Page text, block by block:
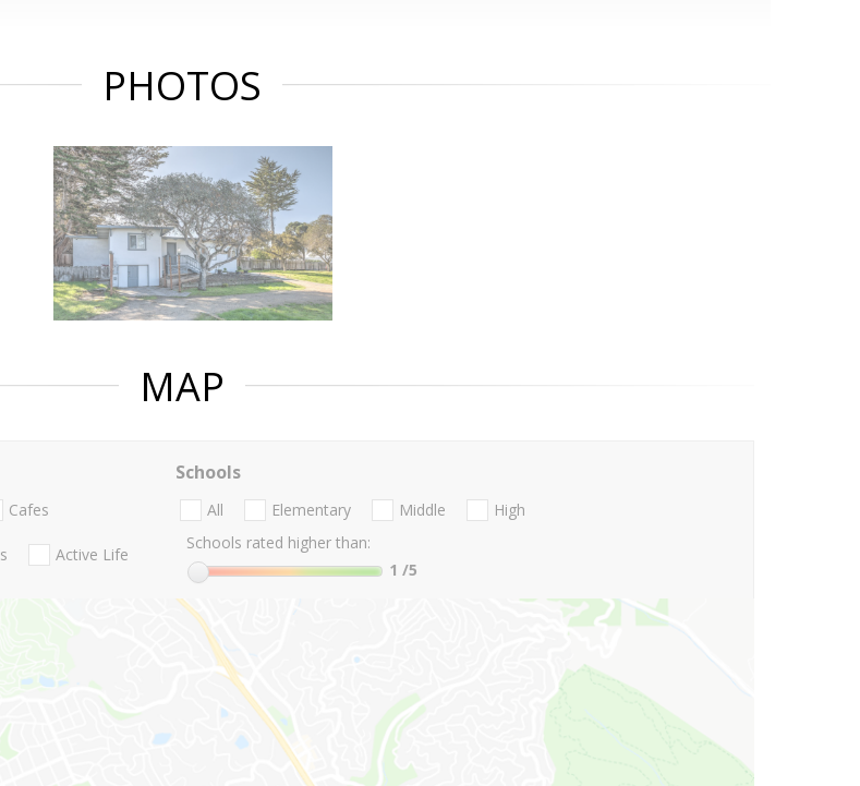
PHOTOS
MAP
Cafes
Active Life
Schools
All Elementary Middle
High
Schools rated higher than:
1 /5